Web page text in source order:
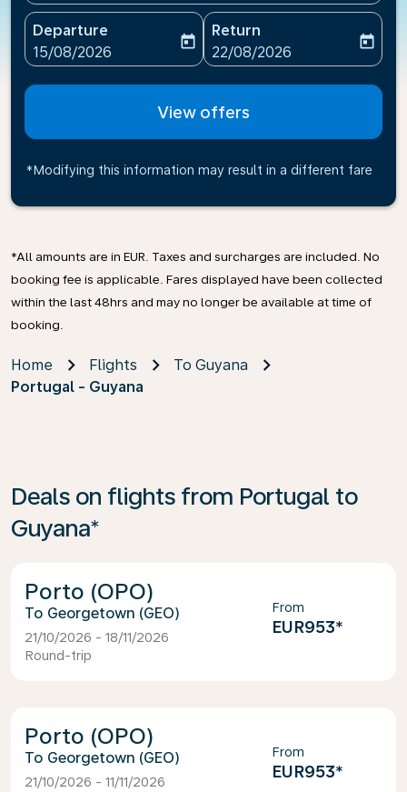
Departure
fc-booking-departure-date-aria-label
15/08/2026
today
Return
fc-booking-return-date-
22/08/2026
today
View offers
*Modifying this information may result in a different fare
*All amounts are in EUR. Taxes and surcharges are included. No
booking fee is applicable. Fares displayed have been collected
within the last 48hrs and may no longer be available at time of
booking.
Home Flights
To Guyana
Portugal - Guyana
Deals on flights from Portugal to
Guyana*
Porto (OPO)
Georgetown (GEO)
21/10/2026 - 18/11/2026
Round-trip
From
EUR953*
Porto (OPO)
Georgetown (GEO)
21/10/2026 - 11/11/2026
From
EUR953*